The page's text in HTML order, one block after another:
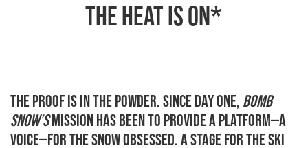
the heat is on*
THE PROOF IS IN THE POWDER. Since day one, Bomb
Snow’smission has been to provide a platform—a
voice—for the snow obsessed. A stage for the ski